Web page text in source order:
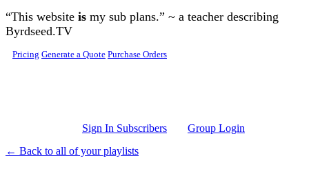
Skip to main content
“This website is my sub plans.” ~ a teacher describing
Byrdseed.TV
Pricing Generate a Quote Purchase Orders
Sign In Subscribers
Group Login
← Back to all of your playlists